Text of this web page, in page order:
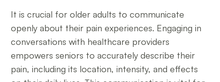
It is crucial for older adults to communicate
openly about their pain experiences. Engaging in
conversations with healthcare providers
empowers seniors to accurately describe their
pain, including its location, intensity, and effects